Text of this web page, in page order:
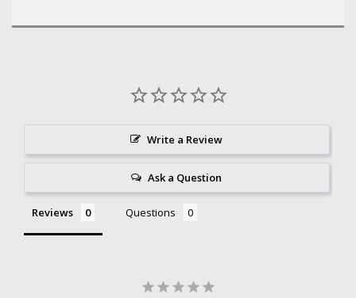
Write a Review
Ask a Question
Reviews Questions